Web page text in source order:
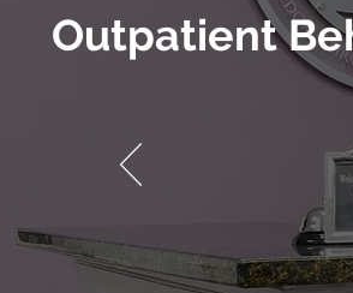
Outpatient